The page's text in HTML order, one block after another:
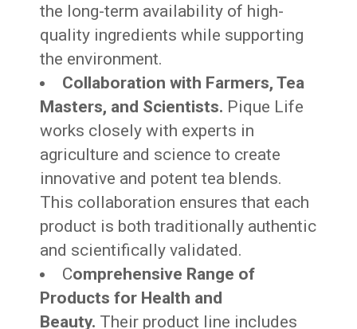
the long-term availability of high-
quality ingredients while supporting
the environment.
Collaboration with Farmers, Tea
Masters, and Scientists. Pique Life
works closely with experts in
agriculture and science to create
innovative and potent tea blends.
This collaboration ensures that each
product is both traditionally authentic
and scientifically validated.
Comprehensive Range of
Products for Health and
Beauty. Their product line includes